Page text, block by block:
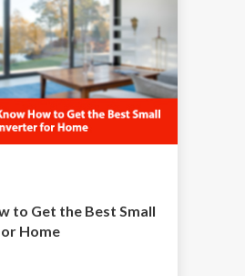
to Get the Best Small
Home